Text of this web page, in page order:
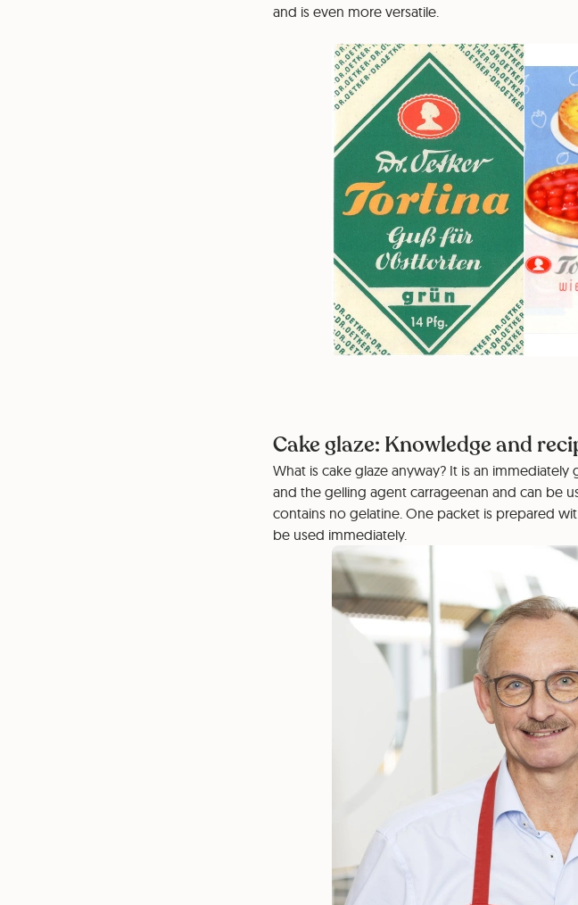
and is even more versatile.
Cake glaze: Knowledge and
What is cake glaze anyway? It is an
and the gelling agent carrageenan and can be
contains no gelatine. One packet is prepared
be used immediately.